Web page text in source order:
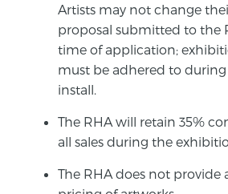
Artists may not change
proposal submitted to the
time of application;
must be adhered to
install.
The RHA will retain 35%
all sales during the
The RHA does not provide